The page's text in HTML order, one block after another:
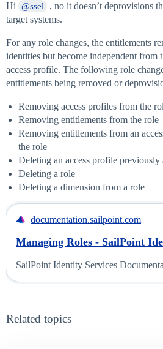
Hi @ssel
, no it doesn’t deprovisions
target systems.
For any role changes, the entitlements
identities but become independent from
access profile. The following role
entitlements being removed or
Removing access profiles from the
Removing entitlements from the role
Removing entitlements from an
the role
Deleting an access profile previously
Deleting a role
Deleting a dimension from a role
documentation.sailpoint.com
Managing Roles - SailPoint
SailPoint Identity Services
Related topics